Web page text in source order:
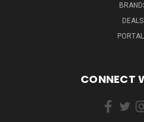
DEALS
CONNECT